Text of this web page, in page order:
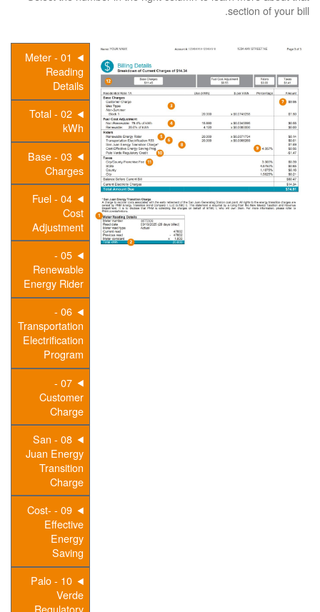
section of your bill.
01 - Meter
Reading
Details
02 - Total
kWh
03 - Base
Charges
04 - Fuel
Cost
Adjustment
05 -
Renewable
Energy Rider
06 -
Transportation
Electrification
Program
07 -
Customer
Charge
08 - San
Juan Energy
Transition
Charge
09 - Cost-
Effective
Energy
Saving
10 - Palo
Verde
Regulatory